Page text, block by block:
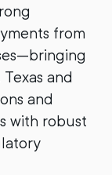
from
and
and
with robust